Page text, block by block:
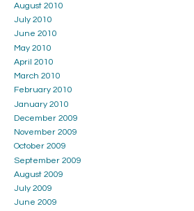
August 2010
July 2010
June 2010
May 2010
April 2010
March 2010
February 2010
January 2010
December 2009
November 2009
October 2009
September 2009
August 2009
July 2009
June 2009